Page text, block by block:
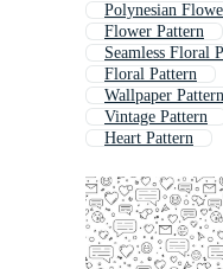
Polynesian
Flower Pattern
Seamless Floral
Floral Pattern
Wallpaper Pattern
Vintage Pattern
Heart Pattern